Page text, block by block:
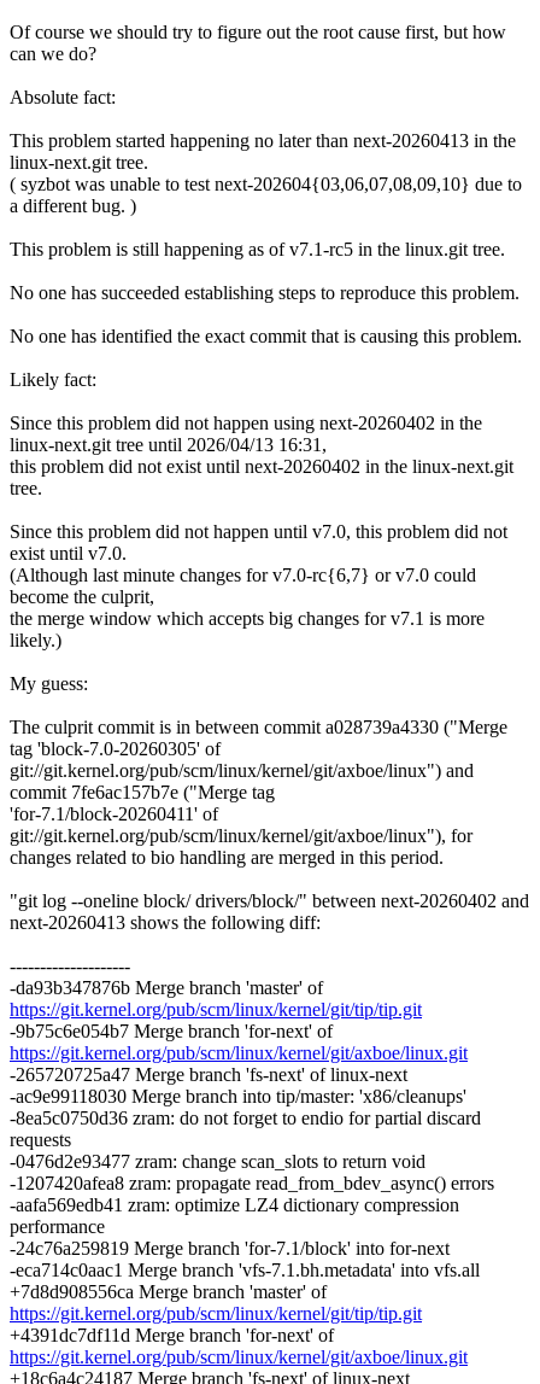
Of course we should try to figure out the root cause first, but how
can we do?
Absolute fact:
This problem started happening no later than next-20260413 in the
linux-next.git tree.
( syzbot was unable to test next-202604{03,06,07,08,09,10} due to
a different bug. )
This problem is still happening as of v7.1-rc5 in the linux.git tree.
No one has succeeded establishing steps to reproduce this problem.
No one has identified the exact commit that is causing this problem.
Likely fact:
Since this problem did not happen using next-20260402 in the
linux-next.git tree until 2026/04/13 16:31,
this problem did not exist until next-20260402 in the linux-next.git
tree.
Since this problem did not happen until v7.0, this problem did not
exist until v7.0.
(Although last minute changes for v7.0-rc{6,7} or v7.0 could
become the culprit,
the merge window which accepts big changes for v7.1 is more
likely.)
My guess:
The culprit commit is in between commit a028739a4330 ("Merge
tag 'block-7.0-20260305' of
git://git.kernel.org/pub/scm/linux/kernel/git/axboe/linux") and
commit 7fe6ac157b7e ("Merge tag
'for-7.1/block-20260411' of
git://git.kernel.org/pub/scm/linux/kernel/git/axboe/linux"), for
changes related to bio handling are merged in this period.
"git log --oneline block/ drivers/block/" between next-20260402 and
next-20260413 shows the following diff:
--------------------
-da93b347876b Merge branch 'master' of
https://git.kernel.org/pub/scm/linux/kernel/git/tip/tip.git
-9b75c6e054b7 Merge branch 'for-next' of
https://git.kernel.org/pub/scm/linux/kernel/git/axboe/linux.git
-265720725a47 Merge branch 'fs-next' of linux-next
-ac9e99118030 Merge branch into tip/master: 'x86/cleanups'
-8ea5c0750d36 zram: do not forget to endio for partial discard
requests
-0476d2e93477 zram: change scan_slots to return void
-1207420afea8 zram: propagate read_from_bdev_async() errors
-aafa569edb41 zram: optimize LZ4 dictionary compression
performance
-24c76a259819 Merge branch 'for-7.1/block' into for-next
-eca714c0aac1 Merge branch 'vfs-7.1.bh.metadata' into vfs.all
+7d8d908556ca Merge branch 'master' of
https://git.kernel.org/pub/scm/linux/kernel/git/tip/tip.git
+4391dc7df11d Merge branch 'for-next' of
https://git.kernel.org/pub/scm/linux/kernel/git/axboe/linux.git
+18c6a4c24187 Merge branch 'fs-next' of linux-next